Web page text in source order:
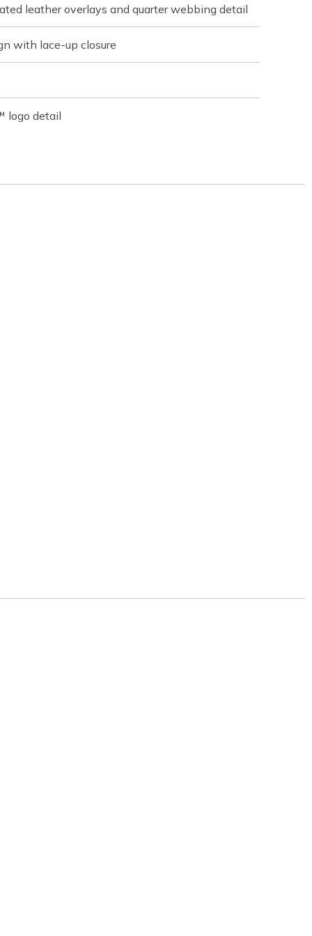
leather overlays and quarter webbing detail
with lace-up closure
logo detail